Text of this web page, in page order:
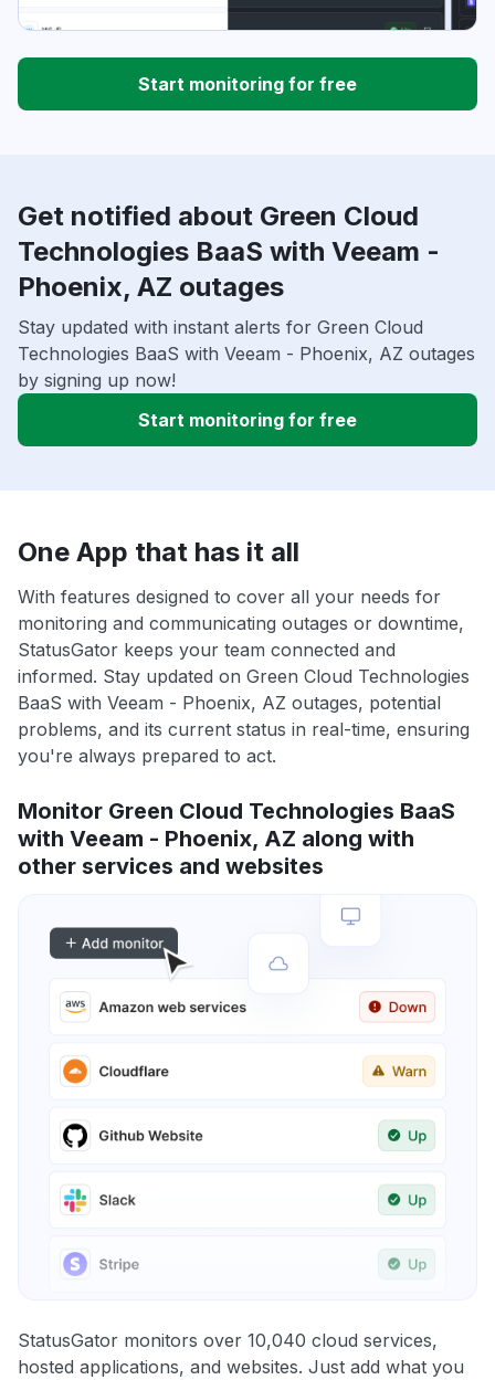
Start monitoring for free
Get notified about Green Cloud
Technologies BaaS with Veeam -
Phoenix, AZ outages
Stay updated with instant alerts for Green Cloud
Technologies BaaS with Veeam - Phoenix, AZ outages
by signing up now!
Start monitoring for free
One App that has it all
With features designed to cover all your needs for
monitoring and communicating outages or downtime,
StatusGator keeps your team connected and
informed. Stay updated on Green Cloud Technologies
BaaS with Veeam - Phoenix, AZ outages, potential
problems, and its current status in real-time, ensuring
you're always prepared to act.
Monitor Green Cloud Technologies BaaS
with Veeam - Phoenix, AZ along with
other services and websites
StatusGator monitors over 10,040 cloud services,
hosted applications, and websites. Just add what you